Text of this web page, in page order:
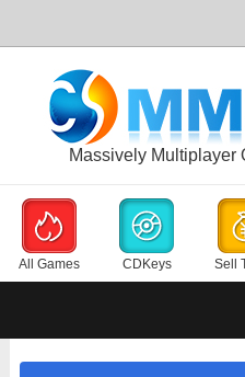
Massively Multiplayer
All Games CDKeys Sell